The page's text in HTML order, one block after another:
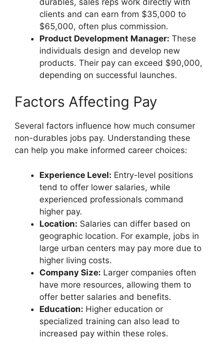
clients and can earn from $35,000 to
$65,000, often plus commission.
Product Development Manager: These
individuals design and develop new
products. Their pay can exceed $90,000,
depending on successful launches.
Factors Affecting Pay
Several factors influence how much consumer
non-durables jobs pay. Understanding these
can help you make informed career choices:
Experience Level: Entry-level positions
tend to offer lower salaries, while
experienced professionals command
higher pay.
Location: Salaries can differ based on
geographic location. For example, jobs in
large urban centers may pay more due to
higher living costs.
Company Size: Larger companies often
have more resources, allowing them to
offer better salaries and benefits.
Education: Higher education or
specialized training can also lead to
increased pay within these roles.